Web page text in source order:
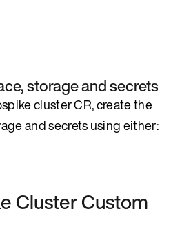
storage and secrets
cluster CR, create the
and secrets using either:
Cluster Custom